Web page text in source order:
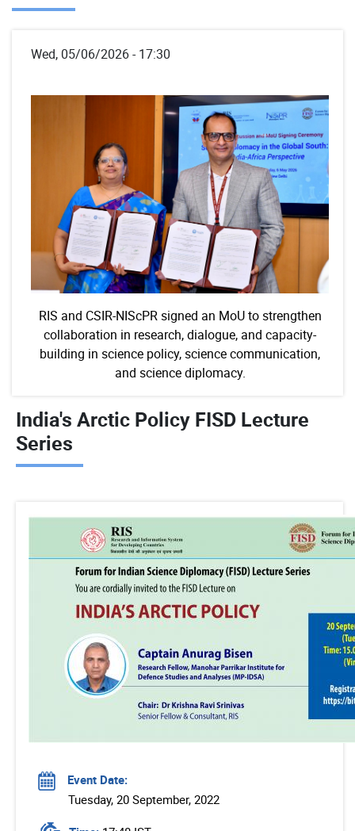
Wed, 05/06/2026 - 17:30
RIS and CSIR-NIScPR signed an MoU to strengthen
collaboration in research, dialogue, and capacity-
building in science policy, science communication,
and science diplomacy.
India's Arctic Policy FISD Lecture
Series
Event Date:
Tuesday, 20 September, 2022